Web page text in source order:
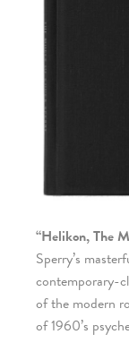
“Helikon, The
Sperry’s
contemporary-
of the modern
of 1960’s